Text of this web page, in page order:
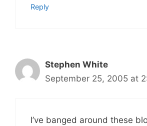
Reply
Stephen White
September 25, 2005 at
I’ve banged around these